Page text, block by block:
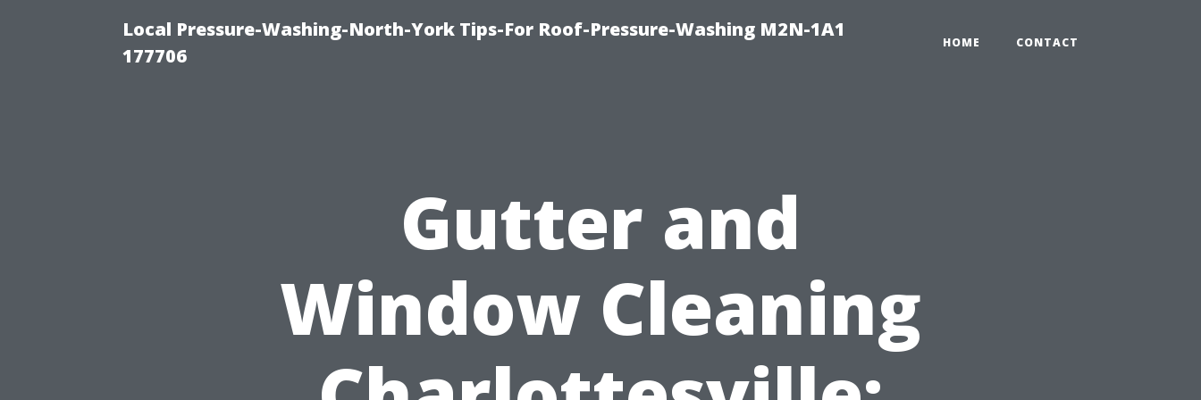
Local Pressure-Washing-North-York Tips-For Roof-Pressure-Washing M2N-1A1
177706
HOME CONTACT
Gutter and
Window Cleaning